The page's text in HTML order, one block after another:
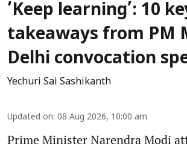
‘Keep learning’: 10
takeaways from PM
Delhi convocation
Yechuri Sai Sashikanth
Updated on: 08 Aug 2026, 10:00 am
Prime Minister Narendra Modi